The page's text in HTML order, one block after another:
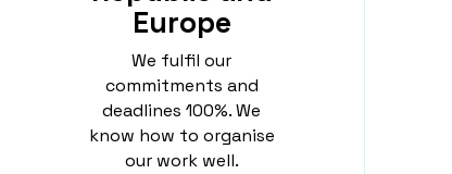
Europe
We fulfil our
commitments and
deadlines 100%. We
know how to organise
our work well.